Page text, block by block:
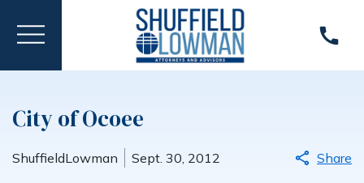
City of Ocoee
ShuffieldLowman Sept. 30, 2012 Share